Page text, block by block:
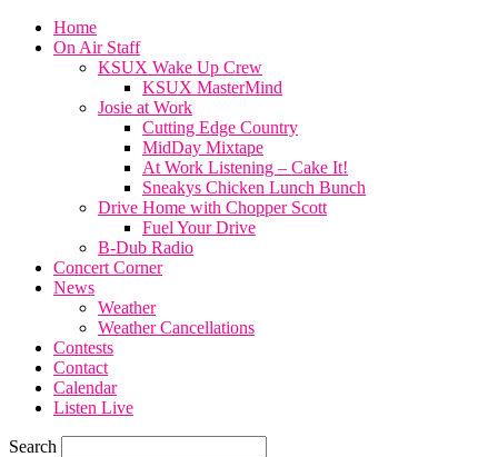
Home
On Air Staff
KSUX Wake Up Crew
KSUX MasterMind
Josie at Work
Cutting Edge Country
MidDay Mixtape
At Work Listening – Cake It!
Sneakys Chicken Lunch Bunch
Drive Home with Chopper Scott
Fuel Your Drive
B-Dub Radio
Concert Corner
News
Weather
Weather Cancellations
Contests
Contact
Calendar
Listen Live
Search